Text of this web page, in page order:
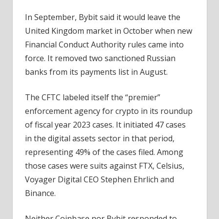
In September, Bybit said it would leave the
United Kingdom market in October when new
Financial Conduct Authority rules came into
force. It removed two sanctioned Russian
banks from its payments list in August.
The CFTC labeled itself the “premier”
enforcement agency for crypto in its roundup
of fiscal year 2023 cases. It initiated 47 cases
in the digital assets sector in that period,
representing 49% of the cases filed. Among
those cases were suits against FTX, Celsius,
Voyager Digital CEO Stephen Ehrlich and
Binance.